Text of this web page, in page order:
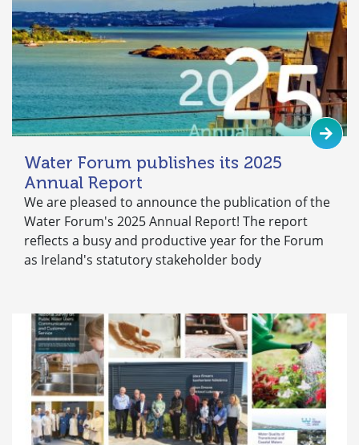
Water Forum publishes its 2025
Annual Report
We are pleased to announce the publication of the
Water Forum's 2025 Annual Report! The report
reflects a busy and productive year for the Forum
as Ireland's statutory stakeholder body